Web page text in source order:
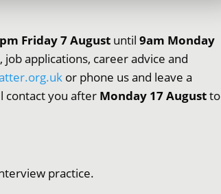
Friday 7 August until 9am Monday
applications, career advice and
or phone us and leave a
contact you after Monday 17 Augustto
practice.